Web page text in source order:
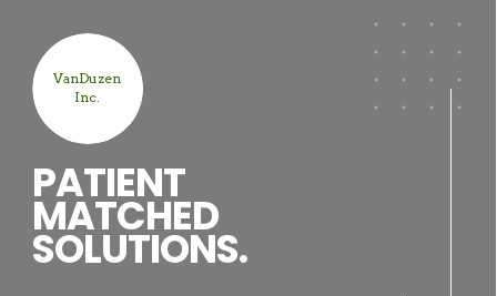
VanDuzen
Inc.
PATIENT
MATCHED
SOLUTIONS.